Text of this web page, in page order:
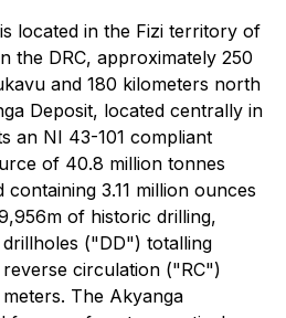
located in the Fizi territory of
the DRC, approximately 250
and 180 kilometers north
Deposit, located centrally in
an NI 43-101 compliant
of 40.8 million tonnes
3.11 million ounces
of historic drilling,
("DD") totalling
circulation ("RC")
The Akyanga